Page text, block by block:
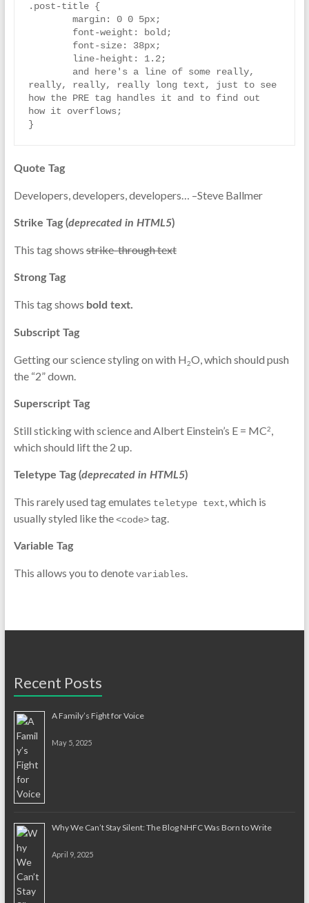
.post-title {
really, really, really long text, just to see
how the PRE tag handles it and to find out
how it overflows;
}
Quote Tag
Developers, developers, developers… –Steve Ballmer
Strike Tag(deprecated in HTML5)
This tag showsstrike-through text
Strong Tag
This tag shows bold text.
Subscript Tag
Getting our science styling on with H2O, which should push
the “2” down.
Superscript Tag
Still sticking with science and Albert Einstein’s E = MC2,
which should lift the 2 up.
Teletype Tag(deprecated in HTML5)
This rarely used tag emulates teletype text, which is
usually styled like the<code>tag.
Variable Tag
This allows you to denotevariables.
Recent Posts
A Family’s Fight for Voice
May 5, 2025
Why We Can’t Stay Silent: The Blog NHFC Was Born to Write
April 9, 2025